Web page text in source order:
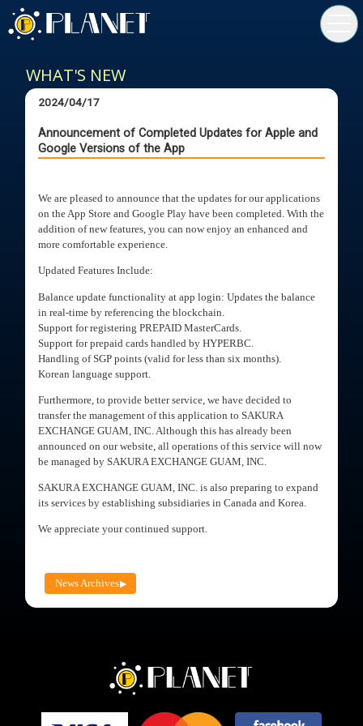
WHAT'S NEW
2024/04/17
Announcement of Completed Updates for Apple and
Google Versions of the App
We are pleased to announce that the updates for our applications
on the App Store and Google Play have been completed. With the
addition of new features, you can now enjoy an enhanced and
more comfortable experience.
Updated Features Include:
Balance update functionality at app login: Updates the balance
in real-time by referencing the blockchain.
Support for registering PREPAID MasterCards.
Support for prepaid cards handled by HYPERBC.
Handling of SGP points (valid for less than six months).
Korean language support.
Furthermore, to provide better service, we have decided to
transfer the management of this application to SAKURA
EXCHANGE GUAM, INC. Although this has already been
announced on our website, all operations of this service will now
be managed by SAKURA EXCHANGE GUAM, INC.
SAKURA EXCHANGE GUAM, INC. is also preparing to expand
its services by establishing subsidiaries in Canada and Korea.
We appreciate your continued support.
News Archives